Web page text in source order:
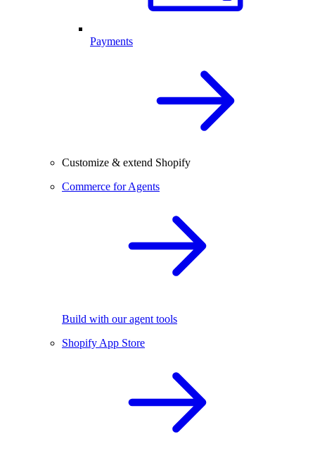
Payments
Customize & extend Shopify
Commerce for Agents
Build with our agent tools
Shopify App Store